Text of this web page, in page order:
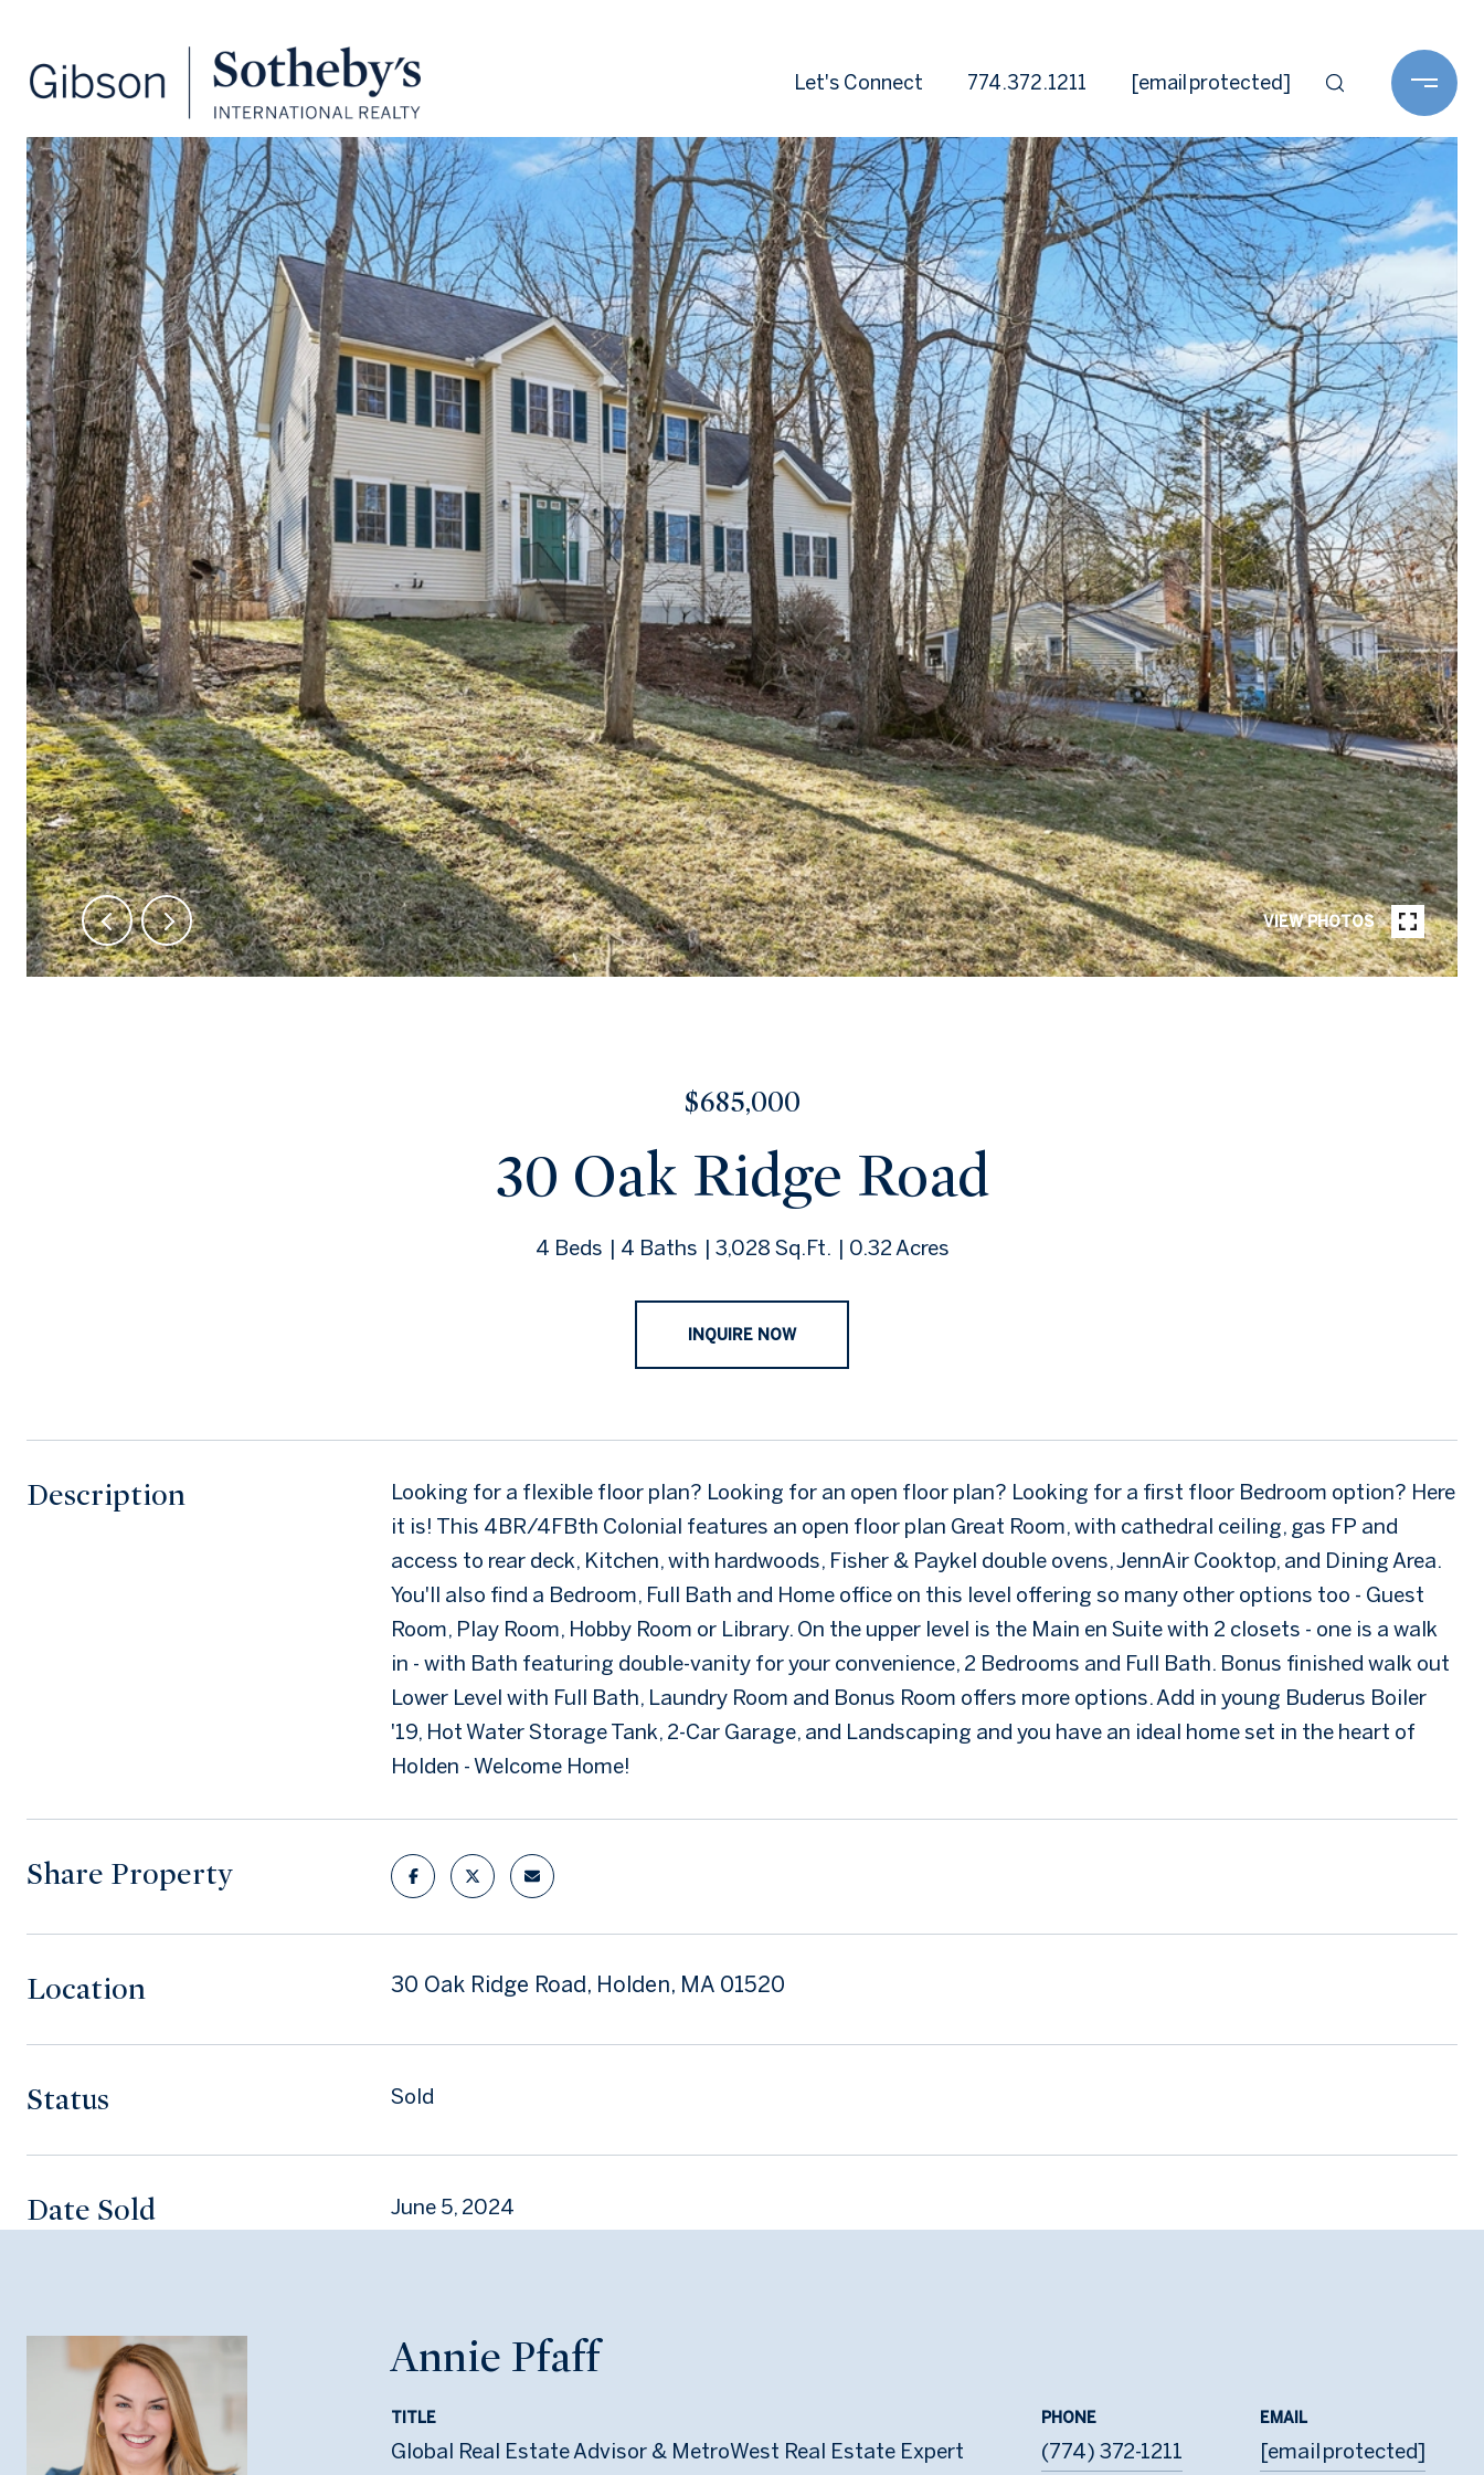
Let's Connect 774.372.1211 [email protected]
VIEW PHOTOS
$685,000
30 Oak Ridge Road
4 Beds 4 Baths 3,028 Sq.Ft. 0.32 Acres
INQUIRE NOW
Description
Looking for a flexible floor plan? Looking for an open floor plan? Looking for a first floor Bedroom option? Here
it is! This 4BR/4FBth Colonial features an open floor plan Great Room, with cathedral ceiling, gas FP and
access to rear deck, Kitchen, with hardwoods, Fisher & Paykel double ovens, JennAir Cooktop, and Dining Area.
You'll also find a Bedroom, Full Bath and Home office on this level offering so many other options too - Guest
Room, Play Room, Hobby Room or Library. On the upper level is the Main en Suite with 2 closets - one is a walk
in - with Bath featuring double-vanity for your convenience, 2 Bedrooms and Full Bath. Bonus finished walk out
Lower Level with Full Bath, Laundry Room and Bonus Room offers more options. Add in young Buderus Boiler
'19, Hot Water Storage Tank, 2-Car Garage, and Landscaping and you have an ideal home set in the heart of
Holden - Welcome Home!
Share Property
Location 30 Oak Ridge Road, Holden, MA 01520
Status Sold
Date Sold June 5, 2024
Annie Pfaff
TITLE
Global Real Estate Advisor & MetroWest Real Estate Expert
PHONE
(774) 372-1211
EMAIL
[email protected]